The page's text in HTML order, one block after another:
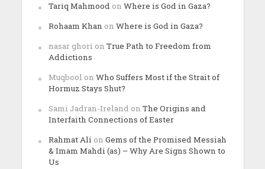
Tariq Mahmood on Where is God in Gaza?
Rohaam Khan on Where is God in Gaza?
nasar ghori on True Path to Freedom from
Addictions
Muqbool on Who Suffers Most if the Strait of
Hormuz Stays Shut?
Sami Jadran-Ireland on The Origins and
Interfaith Connections of Easter
Rahmat Ali on Gems of the Promised Messiah
& Imam Mahdi (as) – Why Are Signs Shown to
Us